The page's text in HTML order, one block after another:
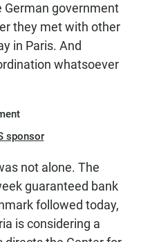
government
they met with other
in Paris. And
whatsoever
sponsor
not alone. The
guaranteed bank
followed today,
is considering a